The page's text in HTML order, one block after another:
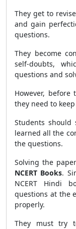
They get to
and gain
questions.
They become
self-doubts,
questions and
However,
they need to
Students should
learned all the
the questions.
Solving the
NCERT Books.
NCERT Hindi
questions at the
properly.
They must try